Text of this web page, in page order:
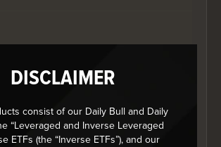
DISCLAIMER
consist of our Daily Bull and Daily
“Leveraged and Inverse Leveraged
ETFs (the “Inverse ETFs”), and our